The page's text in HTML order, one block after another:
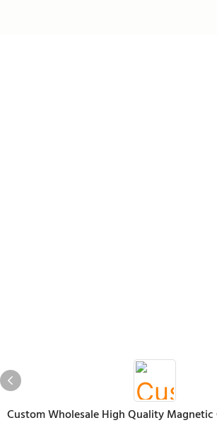
Custom Wholesale High Quality